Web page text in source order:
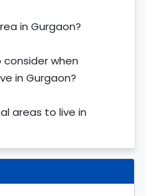
in Gurgaon?
when
in Gurgaon?
areas to live in